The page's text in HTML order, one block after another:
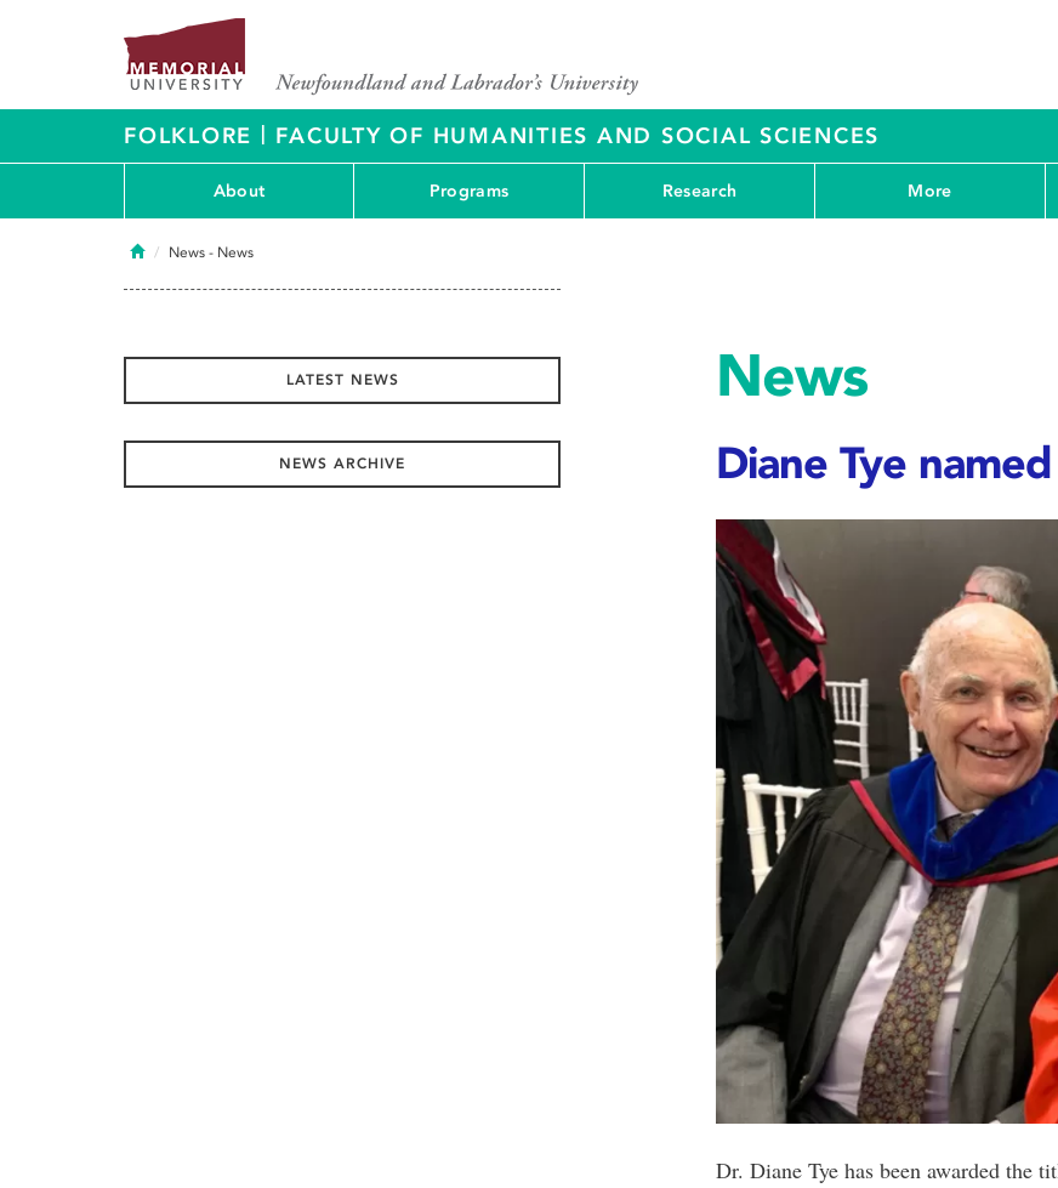
FOLKLORE | FACULTY OF HUMANITIES AND SOCIAL SCIENCES
About Programs Research More
HomeNews - News
News
Diane Tye
Dr. Diane Tye has been awarded the
LATEST NEWS
NEWS ARCHIVE